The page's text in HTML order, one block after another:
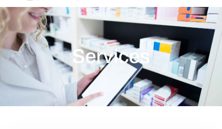
Services